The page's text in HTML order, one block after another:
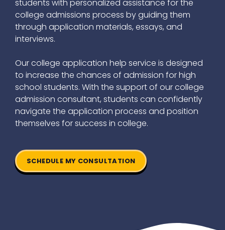
students with personalized assistance for the
college admissions process by guiding them
through application materials, essays, and
interviews.
Our college application help service is designed
to increase the chances of admission for high
school students. With the support of our college
admission consultant, students can confidently
navigate the application process and position
themselves for success in college.
SCHEDULE MY CONSULTATION